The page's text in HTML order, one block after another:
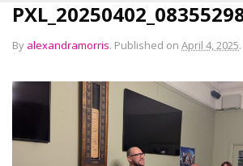
By alexandramorris. Published on April 4, 2025.